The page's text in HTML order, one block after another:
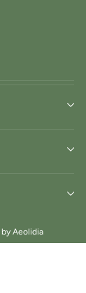
Aeolidia